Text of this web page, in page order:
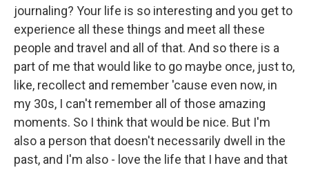
journaling? Your life is so interesting and you get to
experience all these things and meet all these
people and travel and all of that. And so there is a
part of me that would like to go maybe once, just to,
like, recollect and remember 'cause even now, in
my 30s, I can't remember all of those amazing
moments. So I think that would be nice. But I'm
also a person that doesn't necessarily dwell in the
past, and I'm also - love the life that I have and that